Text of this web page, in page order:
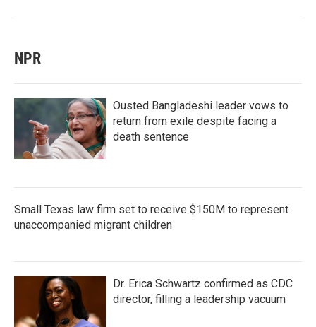
NPR
Ousted Bangladeshi leader vows to
return from exile despite facing a
death sentence
Small Texas law firm set to receive $150M to represent
unaccompanied migrant children
Dr. Erica Schwartz confirmed as CDC
director, filling a leadership vacuum